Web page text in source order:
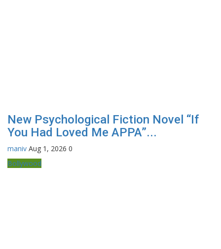
New Psychological Fiction Novel “If
You Had Loved Me APPA”...
maniv Aug 1, 2026 0
Bollywood